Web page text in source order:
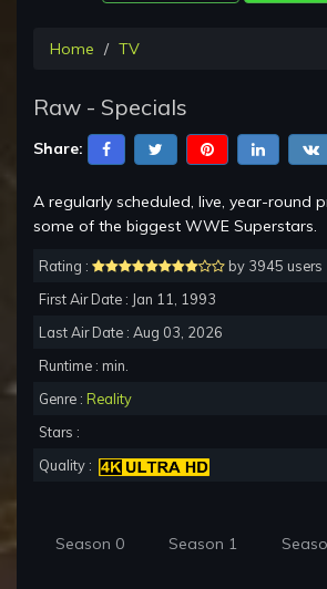
Home TV
Raw - Specials
Share:
A regularly scheduled, live, year-round
some of the biggest WWE Superstars.
Rating :
by 3945 users
First Air Date : Jan 11, 1993
Last Air Date : Aug 03, 2026
Runtime : min.
Genre : Reality
Stars :
Quality :
Season 0 Season 1